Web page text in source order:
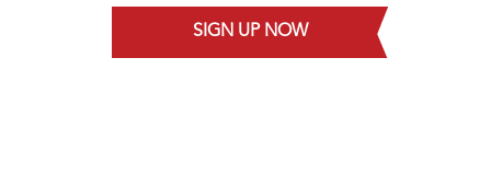
SIGN UP NOW